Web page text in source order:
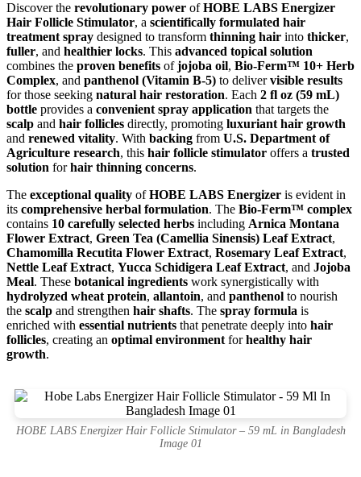
Discover the revolutionary power ofHOBE LABS Energizer
Hair Follicle Stimulator, a scientifically formulated hair
treatment spray designed to transform thinning hair into thicker,
fuller, and healthier locks. This advanced topical solution
combines the proven benefits ofjojoba oil, Bio-Ferm™ 10+ Herb
Complex, and panthenol (Vitamin B-5) to delivervisible results
for those seeking natural hair restoration. Each 2 fl oz (59 mL)
bottle provides a convenient spray application that targets the
scalp and hair follicles directly, promoting luxuriant hair growth
and renewed vitality. With backing from U.S. Department of
Agriculture research, this hair follicle stimulator offers a trusted
solution forhair thinning concerns.
The exceptional quality ofHOBE LABS Energizer is evident in
its comprehensive herbal formulation. The Bio-Ferm™ complex
contains 10 carefully selected herbs including Arnica Montana
Flower Extract, Green Tea (Camellia Sinensis) Leaf Extract,
Chamomilla Recutita Flower Extract, Rosemary Leaf Extract,
Nettle Leaf Extract, Yucca Schidigera Leaf Extract, and Jojoba
Meal. These botanical ingredients work synergistically with
hydrolyzed wheat protein, allantoin, and panthenol to nourish
the scalp and strengthen hair shafts. The spray formula is
enriched with essential nutrients that penetrate deeply into hair
follicles, creating an optimal environment forhealthy hair
growth.
HOBE LABS Energizer Hair Follicle Stimulator – 59 mL in Bangladesh
Image 01